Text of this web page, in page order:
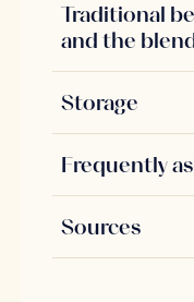
Traditional
and the
Storage
Frequently
Sources